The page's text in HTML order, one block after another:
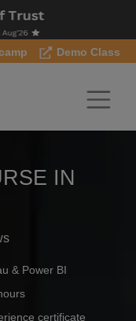
Demo Class
IN
& Power BI
certificate